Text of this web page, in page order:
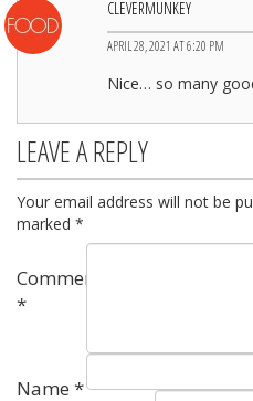
CLEVERMUNKEY
APRIL 28, 2021 AT 6:20 PM
Nice… so many
LEAVE A REPLY
Your email address will not be
marked *
Comment
*
Name *